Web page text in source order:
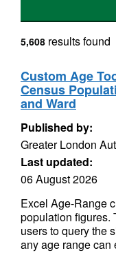
5,608 results found
Custom Age
Census
and Ward
Published by:
Greater London
Last updated:
06 August 2026
Excel Age-Range
population figures.
users to query the
any age range can